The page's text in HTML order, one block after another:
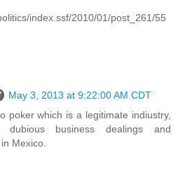
index.ssf/2010/01/post_261/55
May 3, 2013 at 9:22:00 AM CDT
poker which is a legitimate indiustry,
business dealings and
Mexico.